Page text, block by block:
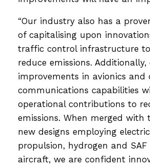
“Our industry also has a
of capitalising upon
traffic control infrastructure
reduce emissions.
improvements in avionics and
communications capabilities
operational contributions to
emissions. When merged with
new designs employing
propulsion, hydrogen and SAF
aircraft, we are confident